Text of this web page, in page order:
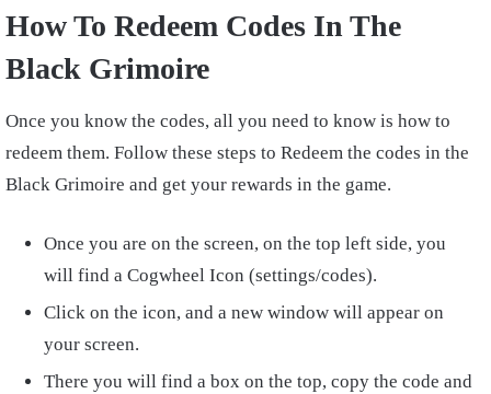
How To Redeem Codes In The
Black Grimoire
Once you know the codes, all you need to know is how to
redeem them. Follow these steps to Redeem the codes in the
Black Grimoire and get your rewards in the game.
Once you are on the screen, on the top left side, you
will find a Cogwheel Icon (settings/codes).
Click on the icon, and a new window will appear on
your screen.
There you will find a box on the top, copy the code and